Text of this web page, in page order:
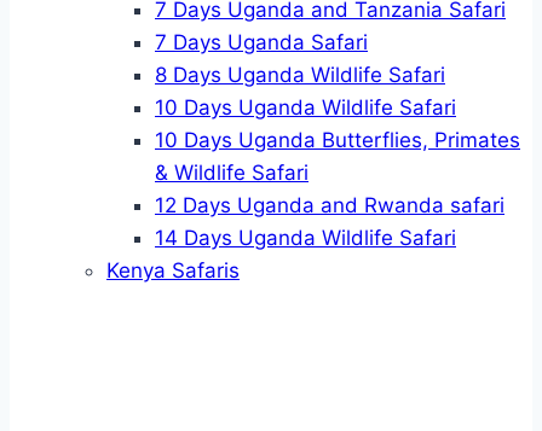
7 Days Uganda and Tanzania Safari
7 Days Uganda Safari
8 Days Uganda Wildlife Safari
10 Days Uganda Wildlife Safari
10 Days Uganda Butterflies, Primates
& Wildlife Safari
12 Days Uganda and Rwanda safari
14 Days Uganda Wildlife Safari
Kenya Safaris